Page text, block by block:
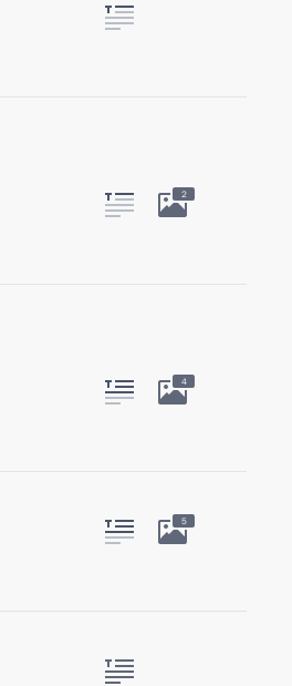
2
4
5